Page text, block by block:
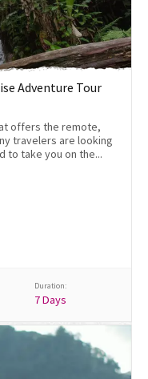
Adventure Tour
offers the remote,
travelers are looking
to take you on the...
Duration:
7 Days